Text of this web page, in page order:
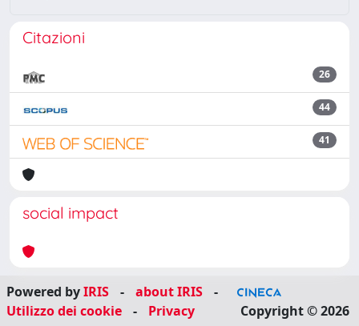
Citazioni
26
44
41
social impact
Powered byIRIS - about IRIS
-
Utilizzo dei cookie
- Privacy Copyright © 2026